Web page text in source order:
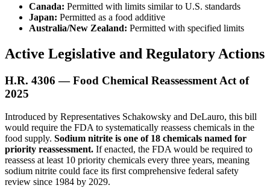
Canada: Permitted with limits similar to U.S. standards
Japan: Permitted as a food additive
Australia/New Zealand: Permitted with specified limits
Active Legislative and Regulatory Actions
H.R. 4306 — Food Chemical Reassessment Act of
2025
Introduced by Representatives Schakowsky and DeLauro, this bill
would require the FDA to systematically reassess chemicals in the
food supply. Sodium nitrite is one of 18 chemicals named for
priority reassessment. If enacted, the FDA would be required to
reassess at least 10 priority chemicals every three years, meaning
sodium nitrite could face its first comprehensive federal safety
review since 1984 by 2029.